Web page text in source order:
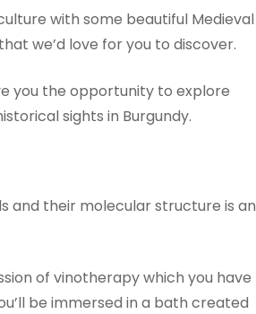
with some beautiful Medieval
we’d love for you to discover.
you the opportunity to explore
sights in Burgundy.
and their molecular structure is an
of vinotherapy which you have
be immersed in a bath created